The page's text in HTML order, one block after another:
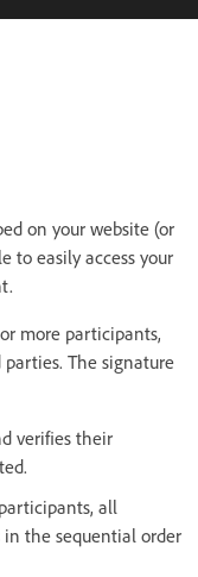
on your website (or
to easily access your
more participants,
The signature
verifies their
all
the sequential order